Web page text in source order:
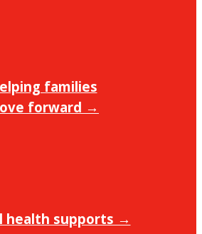
families
forward →
health supports →